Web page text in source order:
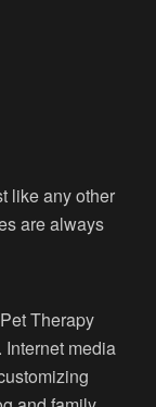
like any other
are always
Therapy
Internet media